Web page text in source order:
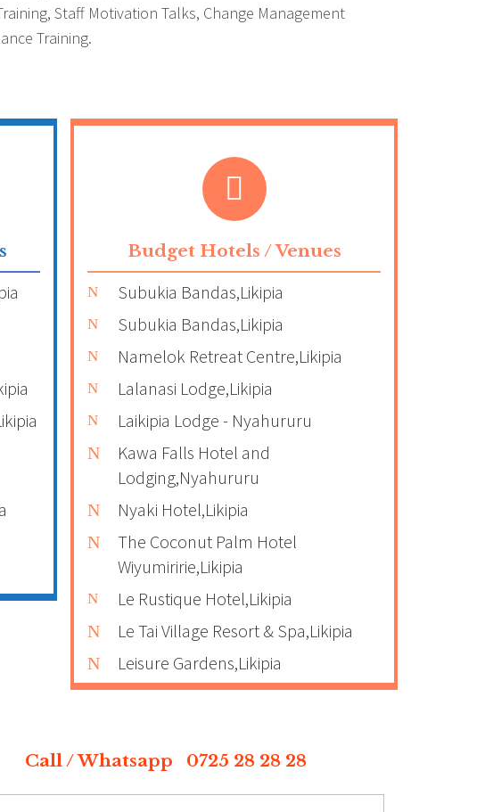
Staff Motivation Talks, Change Management
Training.
Budget Hotels / Venues
Subukia Bandas,Likipia
Subukia Bandas,Likipia
Namelok Retreat Centre,Likipia
Lalanasi Lodge,Likipia
Laikipia Lodge - Nyahururu
Kawa Falls Hotel and
Lodging,Nyahururu
Nyaki Hotel,Likipia
The Coconut Palm Hotel
Wiyumiririe,Likipia
Le Rustique Hotel,Likipia
Le Tai Village Resort & Spa,Likipia
Leisure Gardens,Likipia
0725 28 28 28